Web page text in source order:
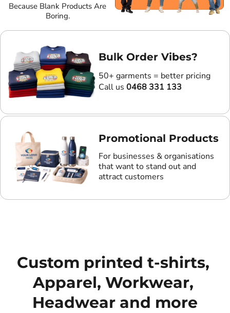
Because Blank Products Are
Boring.
Bulk Order Vibes?
50+ garments = better pricing
Call us 0468 331 133
Promotional Products
For businesses & organisations
that want to stand out and
attract customers
Custom printed t-shirts,
Apparel, Workwear,
Headwear and more